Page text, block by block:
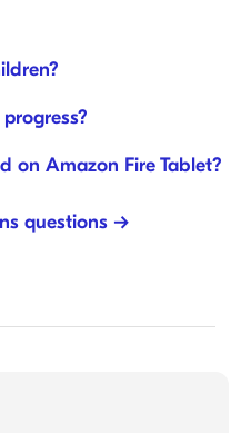
on Amazon Fire Tablet?
questions →